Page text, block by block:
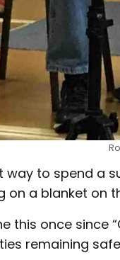
way to spend a
on a blanket on
this once since
remaining